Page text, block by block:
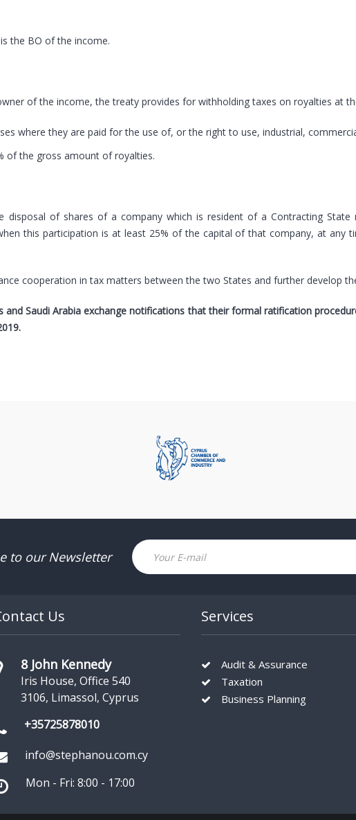
the BO of the income.
of the income, the treaty provides for withholding taxes on royalties at
where they are paid for the use of, or the right to use, industrial,
of the gross amount of royalties.
disposal of shares of a company which is resident of a Contracting
this participation is at least 25% of the capital of that company, at
cooperation in tax matters between the two States and further develop
Saudi Arabia exchange notifications that their formal ratification
to our Newsletter
Email
Us
8 John Kennedy
Iris House, Office 540
3106, Limassol, Cyprus
+35725878010
info@stephanou.com.cy
Mon - Fri: 8:00 - 17:00
Services
Audit & Assurance
Taxation
Business Planning